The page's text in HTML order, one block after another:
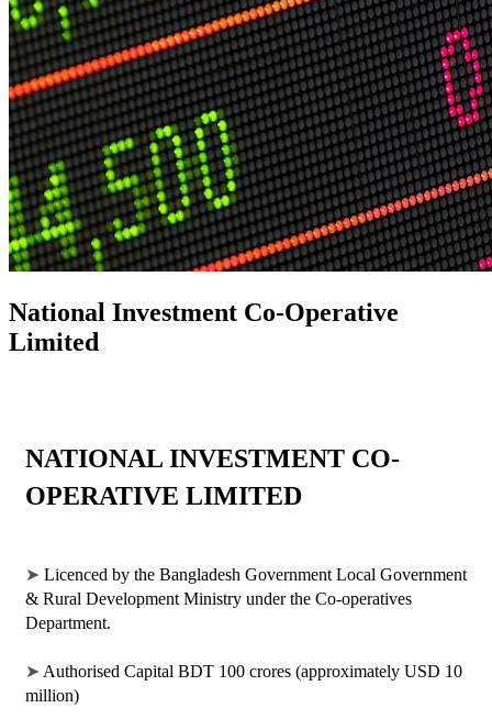
National Investment Co-Operative
Limited
NATIONAL INVESTMENT CO-
OPERATIVE LIMITED
➤ Licenced by the Bangladesh Government Local Government
& Rural Development Ministry under the Co-operatives
Department.
➤ Authorised Capital BDT 100 crores (approximately USD 10
million)